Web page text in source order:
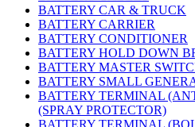
BATTERY CAR & TRUCK
BATTERY CARRIER
BATTERY CONDITIONER
BATTERY HOLD DOWN
BATTERY MASTER
BATTERY SMALL
BATTERY TERMINAL
(SPRAY PROTECTOR)
BATTERY TERMINAL